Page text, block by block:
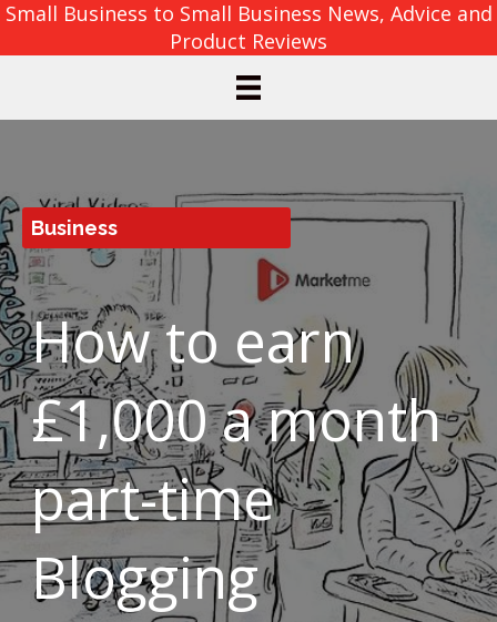
Small Business to Small Business News, Advice and
Product Reviews
Business
How to earn
£1,000 a month
part-time
Blogging